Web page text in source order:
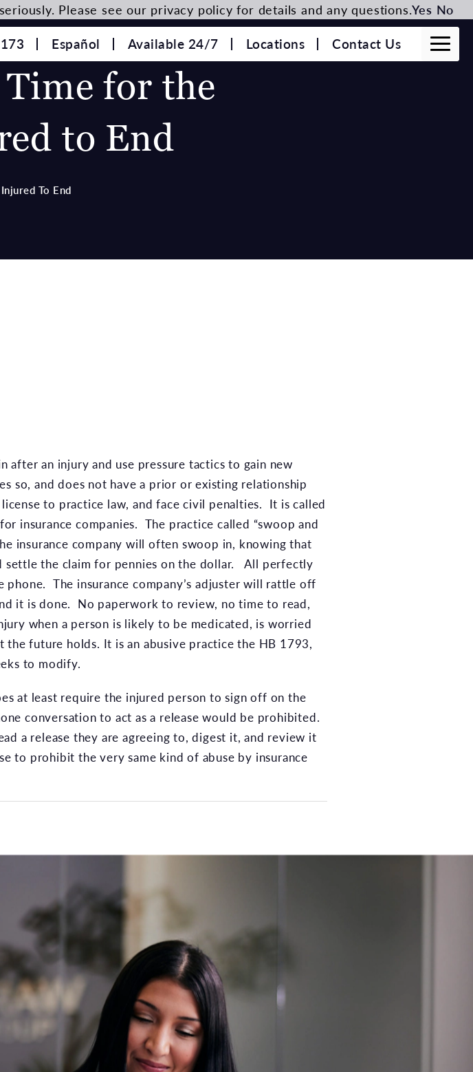
Español Available 24/7 Locations Contact Us
for the
to End
To End
after an injury and use pressure tactics to gain new
so, and does not have a prior or existing relationship
to practice law, and face civil penalties. It is called
companies. The practice called “swoop and
insurance company will often swoop in, knowing that
settle the claim for pennies on the dollar. All perfectly
The insurance company’s adjuster will rattle off
it is done. No paperwork to review, no time to read,
when a person is likely to be medicated, is worried
future holds. It is an abusive practice the HB 1793,
to modify.
at least require the injured person to sign off on the
conversation to act as a release would be prohibited.
a release they are agreeing to, digest it, and review it
to prohibit the very same kind of abuse by insurance
Please see our privacy policy for details and any questions.Yes No